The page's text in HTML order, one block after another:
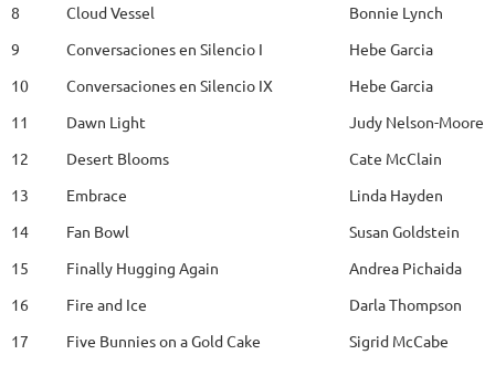
8
Cloud Vessel
Bonnie Lynch
9
Conversaciones en Silencio I
Hebe Garcia
10
Conversaciones en Silencio IX
Hebe Garcia
11
Dawn Light
Judy Nelson-Moore
12
Desert Blooms
Cate McClain
13
Embrace
Linda Hayden
14
Fan Bowl
Susan Goldstein
15
Finally Hugging Again
Andrea Pichaida
16
Fire and Ice
Darla Thompson
17
Five Bunnies on a Gold Cake
Sigrid McCabe